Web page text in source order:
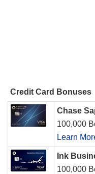
Credit Card Bonuses
Chase
100,000
Learn
Ink
100,000